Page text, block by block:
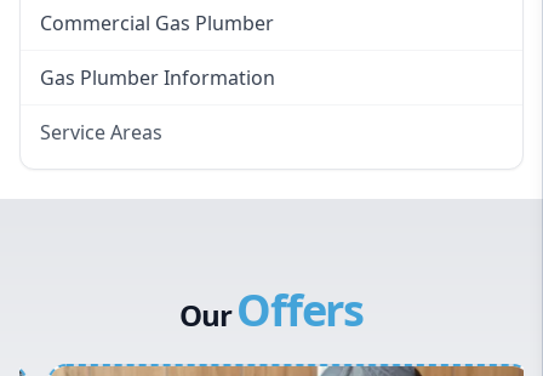
Commercial Gas Plumber
Gas Plumber Information
Service Areas
OurOffers